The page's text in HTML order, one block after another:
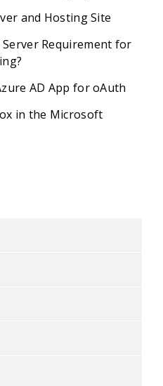
and Hosting Site
Requirement for
AD App for oAuth
in the Microsoft